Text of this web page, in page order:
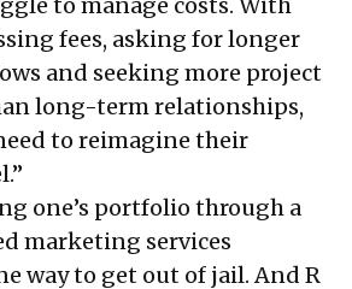
fees, asking for longer
and seeking more project
long-term relationships,
to reimagine their
one’s portfolio through a
marketing services
way to get out of jail. And R